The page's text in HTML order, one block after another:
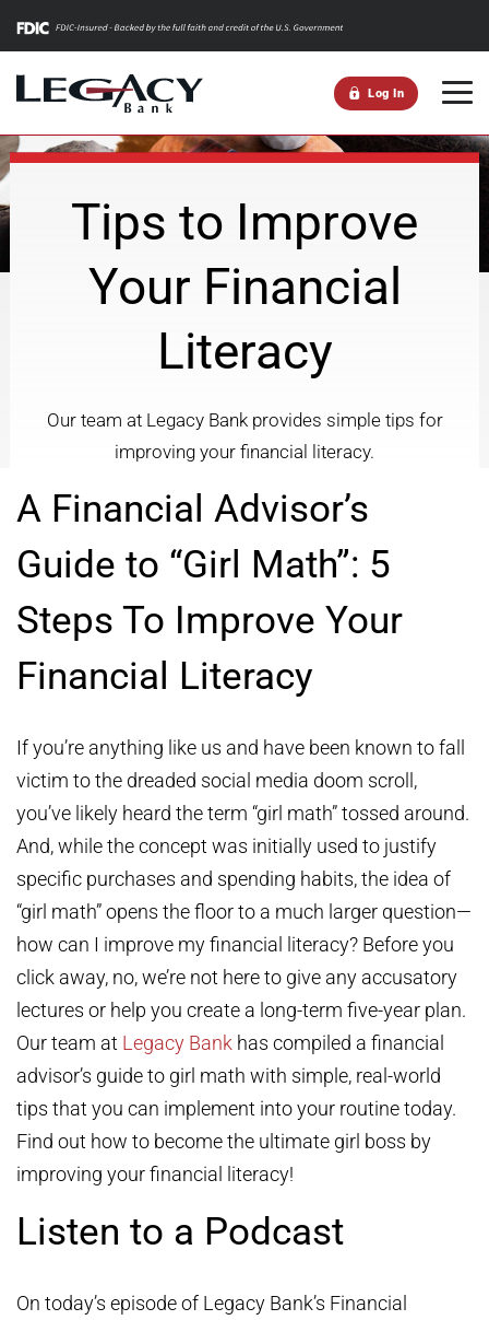
Log In
Tips to Improve
Your Financial
Literacy
Our team at Legacy Bank provides simple tips for
improving your financial literacy.
A Financial Advisor’s
Guide to “Girl Math”: 5
Steps To Improve Your
Financial Literacy
If you’re anything like us and have been known to fall
victim to the dreaded social media doom scroll,
you’ve likely heard the term “girl math” tossed around.
And, while the concept was initially used to justify
specific purchases and spending habits, the idea of
“girl math” opens the floor to a much larger question—
how can I improve my financial literacy? Before you
click away, no, we’re not here to give any accusatory
lectures or help you create a long-term five-year plan.
Our team at Legacy Bank has compiled a financial
advisor’s guide to girl math with simple, real-world
tips that you can implement into your routine today.
Find out how to become the ultimate girl boss by
improving your financial literacy!
Listen to a Podcast
On today’s episode of Legacy Bank’s Financial